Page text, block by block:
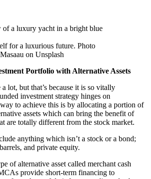
for a luxurious future. Photo
on Unsplash
Portfolio with Alternative Assets
lot, but that’s because it is so vitally
investment strategy hinges on
to achieve this is by allocating a portion of
assets which can bring the benefit of
are totally different from the stock market.
anything which isn’t a stock or a bond;
and private equity.
of alternative asset called merchant cash
provide short-term financing to